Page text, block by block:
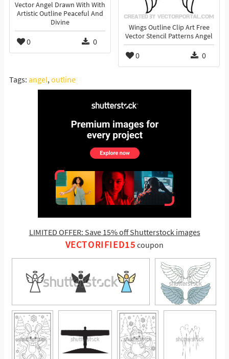
Vector Angel Drawn With With
Artistic Outline Peaceful And
Divine
0 0
Wings Outline Clip Art Free
Vector Stencil Patterns Angel
0 0
Tags: angel,outline
LIMITED OFFER: Save 15% off Shutterstock images
VECTORIFIED15 coupon